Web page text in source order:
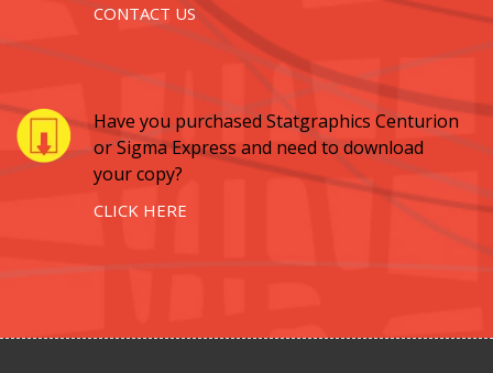
CONTACT US
Have you purchased Statgraphics Centurion
or Sigma Express and need to download
your copy?
CLICK HERE